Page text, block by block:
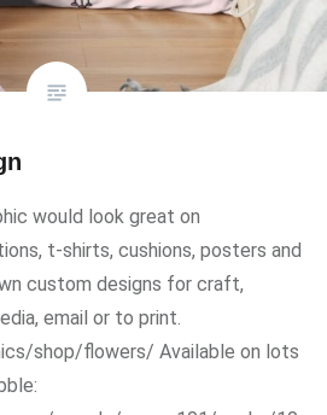
would look great on
t-shirts, cushions, posters and
custom designs for craft,
email or to print.
shop/flowers/ Available on lots